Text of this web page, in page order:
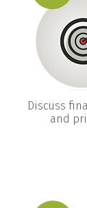
Discuss
and